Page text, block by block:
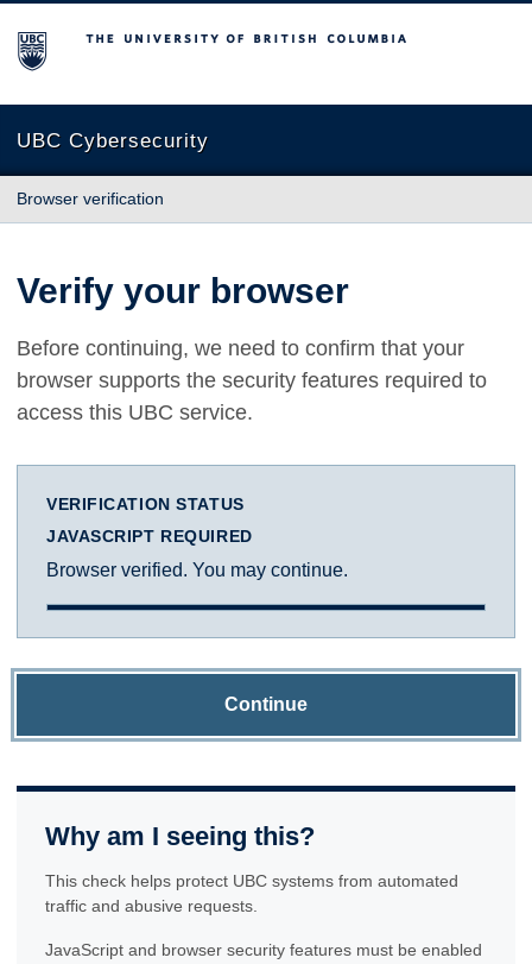
The University of British Columbia
UBC Cybersecurity
Browser verification
Verify your browser
Before continuing, we need to confirm that your
browser supports the security features required to
access this UBC service.
VERIFICATION STATUS
JAVASCRIPT REQUIRED
Browser verified. You may continue.
Continue
Why am I seeing this?
This check helps protect UBC systems from automated
traffic and abusive requests.
JavaScript and browser security features must be enabled